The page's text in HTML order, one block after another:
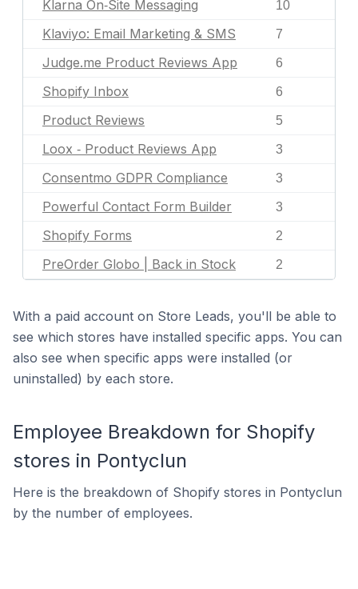
Klarna On‑Site Messaging 10
Klaviyo: Email Marketing & SMS 7
Judge.me Product Reviews App 6
Shopify Inbox 6
Product Reviews 5
Loox ‑ Product Reviews App 3
Consentmo GDPR Compliance 3
Powerful Contact Form Builder 3
Shopify Forms 2
PreOrder Globo | Back in Stock 2
With a paid account on Store Leads, you'll be able to
see which stores have installed specific apps. You can
also see when specific apps were installed (or
uninstalled) by each store.
Employee Breakdown for Shopify
stores in Pontyclun
Here is the breakdown of Shopify stores in Pontyclun
by the number of employees.